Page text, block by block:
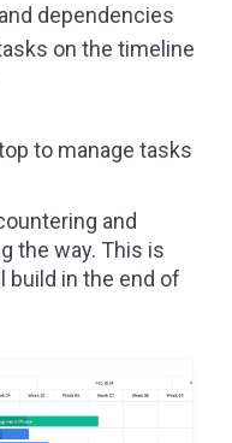
dependencies
on the timeline
to manage tasks
and
the way. This is
build in the end of